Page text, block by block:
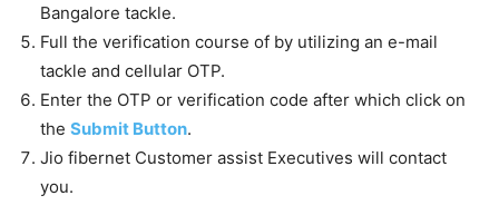
Bangalore tackle.
Full the verification course of by utilizing an e-mail
tackle and cellular OTP.
Enter the OTP or verification code after which click on
the Submit Button.
Jio fibernet Customer assist Executives will contact
you.